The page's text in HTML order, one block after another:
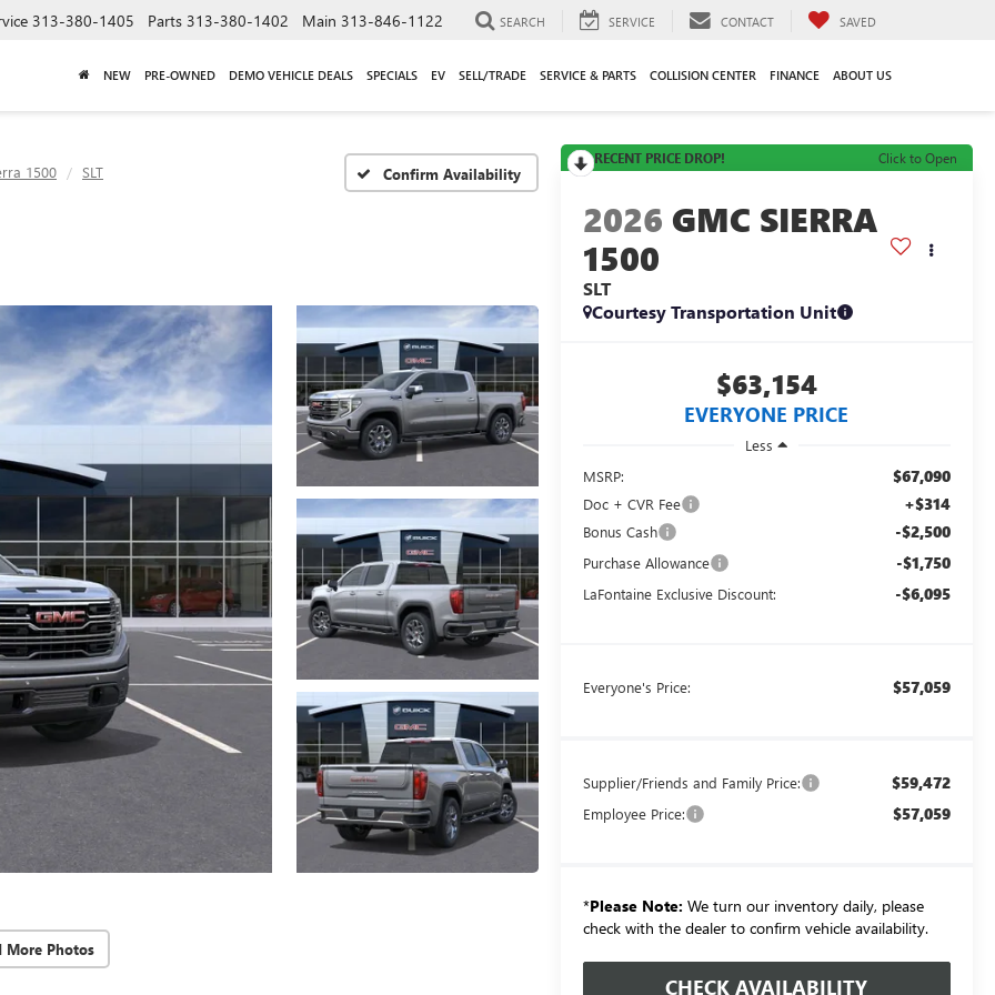
313-380-1405 Parts 313-380-1402 Main 313-846-1122 SEARCH SERVICE CONTACT SAVED
NEW PRE-OWNED DEMO VEHICLE DEALS SPECIALS EV SELL/TRADE SERVICE & PARTS COLLISION CENTER FINANCE ABOUT US
1500 SLT Confirm Availability
More Photos
RECENT PRICE DROP! Click to Open
2026 GMC SIERRA
1500
SLT
Courtesy Transportation Unit
$63,154
EVERYONE PRICE
Less
MSRP:
$67,090
Doc + CVR Fee +$314
Bonus Cash -$2,500
Purchase Allowance -$1,750
LaFontaine Exclusive Discount: -$6,095
Everyone's Price: $57,059
Supplier/Friends and Family Price: $59,472
Employee Price: $57,059
*Please Note: We turn our inventory daily, please
check with the dealer to confirm vehicle availability.
CHECK AVAILABILITY